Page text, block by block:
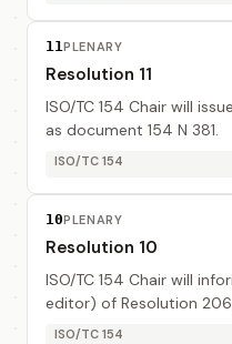
11PLENARY
Resolution 11
ISO/TC 154 Chair will
as document 154 N 381.
ISO/TC 154
10PLENARY
Resolution 10
ISO/TC 154 Chair will
editor) of Resolution
excellent work.
ISO/TC 154